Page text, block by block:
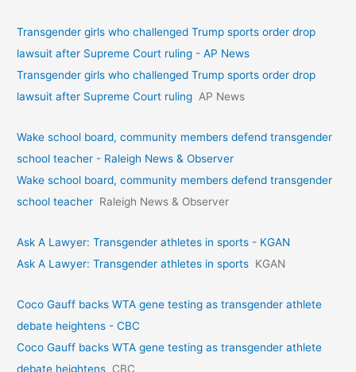
Transgender girls who challenged Trump sports order drop
lawsuit after Supreme Court ruling - AP News
Transgender girls who challenged Trump sports order drop
lawsuit after Supreme Court ruling AP News
Wake school board, community members defend transgender
school teacher - Raleigh News & Observer
Wake school board, community members defend transgender
school teacher Raleigh News & Observer
Ask A Lawyer: Transgender athletes in sports - KGAN
Ask A Lawyer: Transgender athletes in sports KGAN
Coco Gauff backs WTA gene testing as transgender athlete
debate heightens - CBC
Coco Gauff backs WTA gene testing as transgender athlete
debate heightens CBC